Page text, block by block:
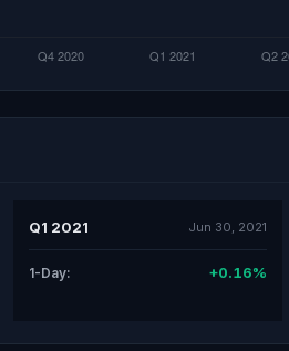
Q1 2021 Jun 30, 2021
1-Day: +0.16%